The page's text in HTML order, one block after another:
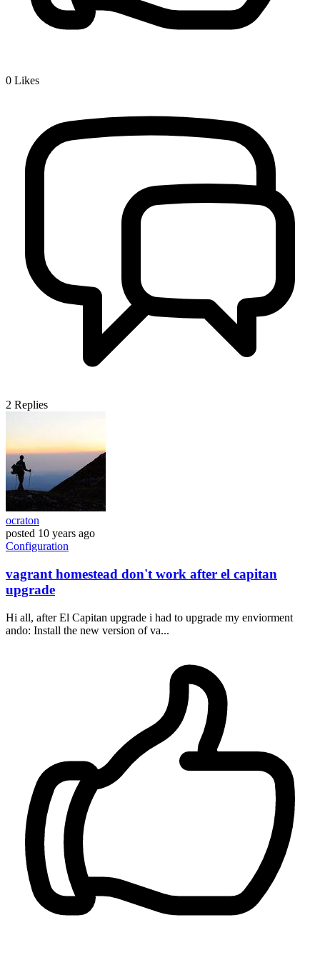
0 Likes
2 Replies
ocraton
posted 10 years ago
Configuration
vagrant homestead don't work after el capitan
upgrade
Hi all, after El Capitan upgrade i had to upgrade my enviorment
ando: Install the new version of va...